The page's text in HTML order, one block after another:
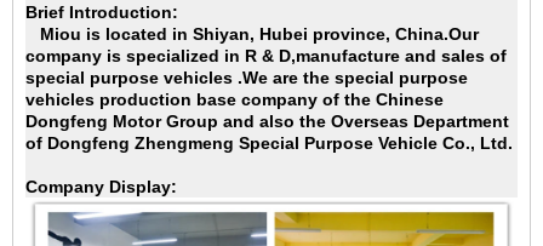
Brief Introduction:
Miou is located in Shiyan, Hubei province, China.Our
company is specialized in R & D,manufacture and sales of
special purpose vehicles .We are the special purpose
vehicles production base company of the Chinese
Dongfeng Motor Group and also the Overseas Department
of Dongfeng Zhengmeng Special Purpose Vehicle Co., Ltd.
Company Display: